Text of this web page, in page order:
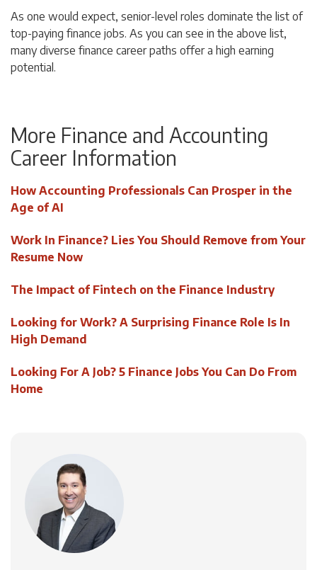
As one would expect, senior-level roles dominate the list of
top-paying finance jobs. As you can see in the above list,
many diverse finance career paths offer a high earning
potential.
More Finance and Accounting
Career Information
How Accounting Professionals Can Prosper in the
Age of AI
Work In Finance? Lies You Should Remove from Your
Resume Now
The Impact of Fintech on the Finance Industry
Looking for Work? A Surprising Finance Role Is In
High Demand
Looking For A Job? 5 Finance Jobs You Can Do From
Home